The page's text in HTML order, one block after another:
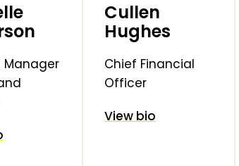
Manager
Cullen
Hughes
Chief Financial
Officer
View bio